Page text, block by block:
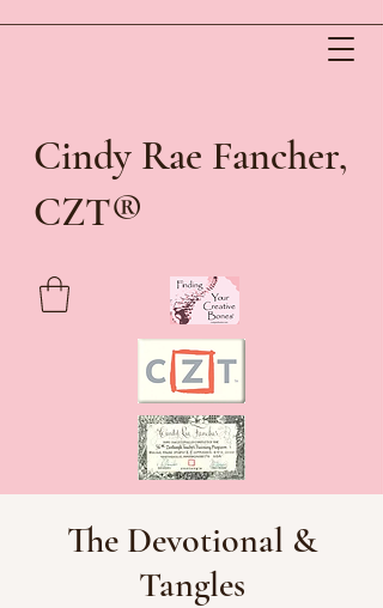
Cindy Rae Fancher,
CZT®
The Devotional &
Tangles